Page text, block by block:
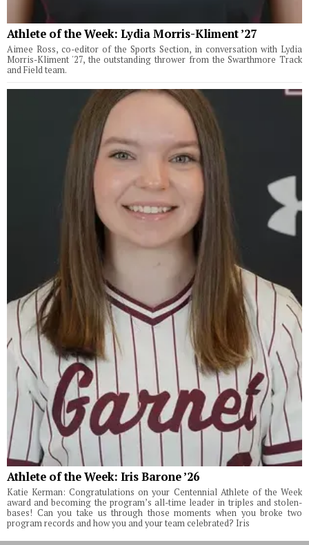
Athlete of the Week: Lydia Morris-Kliment ’27
Aimee Ross, co-editor of the Sports Section, in conversation with Lydia
Morris-Kliment '27, the outstanding thrower from the Swarthmore Track
and Field team.
Athlete of the Week: Iris Barone ’26
Katie Kerman: Congratulations on your Centennial Athlete of the Week
award and becoming the program’s all-time leader in triples and stolen-
bases! Can you take us through those moments when you broke two
program records and how you and your team celebrated? Iris